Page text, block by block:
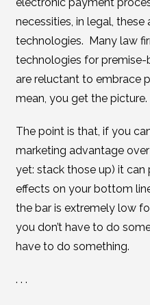
necessities, in legal, these
technologies. Many law
technologies for
are reluctant to embrace
mean, you get the picture.
The point is that, if you
marketing advantage
yet: stack those up) it
effects on your bottom
the bar is extremely low
you don’t have to do
have to do something.
. . .